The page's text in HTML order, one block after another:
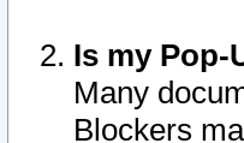
Is my Pop-
Many
Blockers